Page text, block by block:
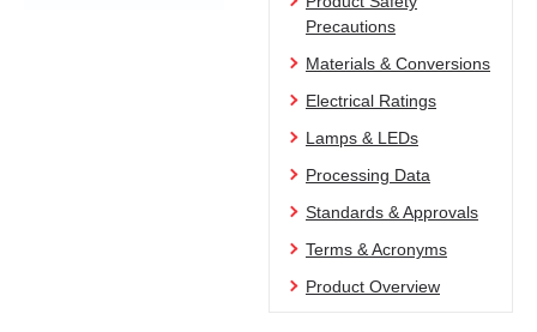
Precautions
Materials & Conversions
Electrical Ratings
Lamps & LEDs
Processing Data
Standards & Approvals
Terms & Acronyms
Product Overview